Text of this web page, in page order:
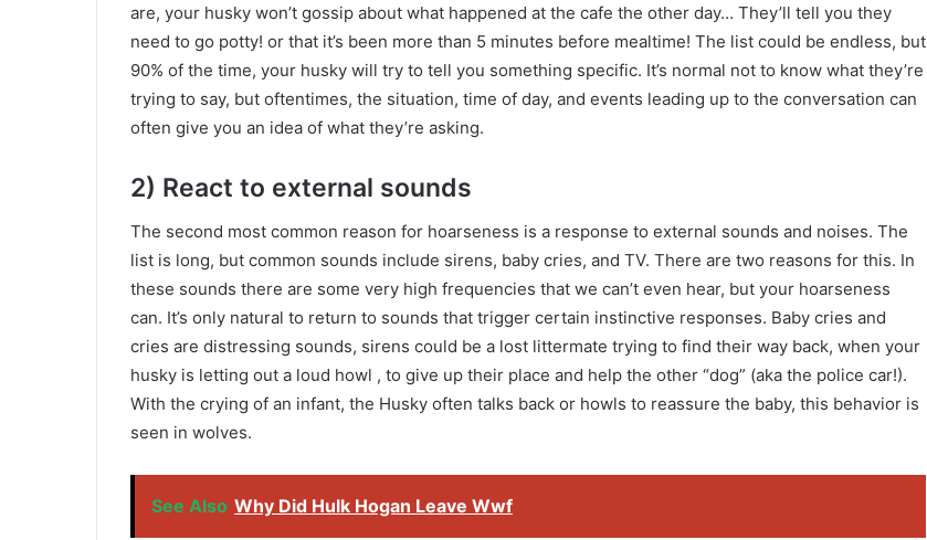
are, your husky won’t gossip about what happened at the cafe the other day… They’ll tell you they
need to go potty! or that it’s been more than 5 minutes before mealtime! The list could be endless, but
90% of the time, your husky will try to tell you something specific. It’s normal not to know what they’re
trying to say, but oftentimes, the situation, time of day, and events leading up to the conversation can
often give you an idea of ​​what they’re asking.
2) React to external sounds
The second most common reason for hoarseness is a response to external sounds and noises. The
list is long, but common sounds include sirens, baby cries, and TV. There are two reasons for this. In
these sounds there are some very high frequencies that we can’t even hear, but your hoarseness
can. It’s only natural to return to sounds that trigger certain instinctive responses. Baby cries and
cries are distressing sounds, sirens could be a lost littermate trying to find their way back, when your
husky is letting out a loud howl , to give up their place and help the other “dog” (aka the police car!).
With the crying of an infant, the Husky often talks back or howls to reassure the baby, this behavior is
seen in wolves.
See Also Why Did Hulk Hogan Leave Wwf